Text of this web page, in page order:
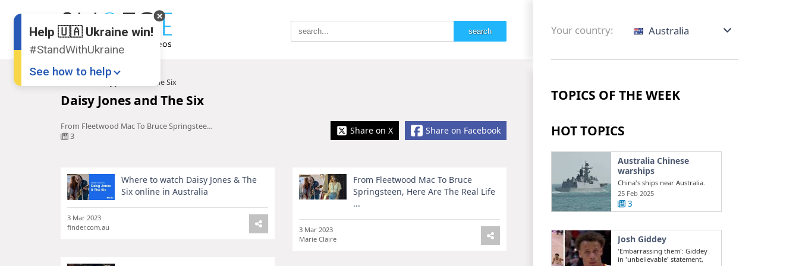
Your country: Australia
Daisy Jones and The Six
Daisy Jones and The Six
From Fleetwood Mac To Bruce Springsteen, Here Are The Real Life ...
3
Share on Facebook
Share on X
Where to watch Daisy Jones & The
Six online in Australia
3 Mar 2023
finder.com.au
From Fleetwood Mac To Bruce
Springsteen, Here Are The Real Life
...
3 Mar 2023
Marie Claire
TOPICS OF THE WEEK
HOT TOPICS
Australia Chinese
warships
China's ships near Australia.
Challenges in the South China
Sea ...
25 Feb 2025
3
Josh Giddey
'Embarrassing them': Giddey
in 'unbelievable' statement,
Help 🇺🇦 Ukraine win!
#StandWithUkraine
See how to help
💸
Support Ukraine
❤
Share this widget